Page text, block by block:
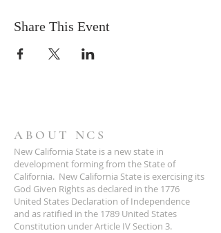
Share This Event
ABOUT NCS
New California State is a new state in
development forming from the State of
California. New California State is exercising its
God Given Rights as declared in the 1776
United States Declaration of Independence
and as ratified in the 1789 United States
Constitution under Article IV Section 3.